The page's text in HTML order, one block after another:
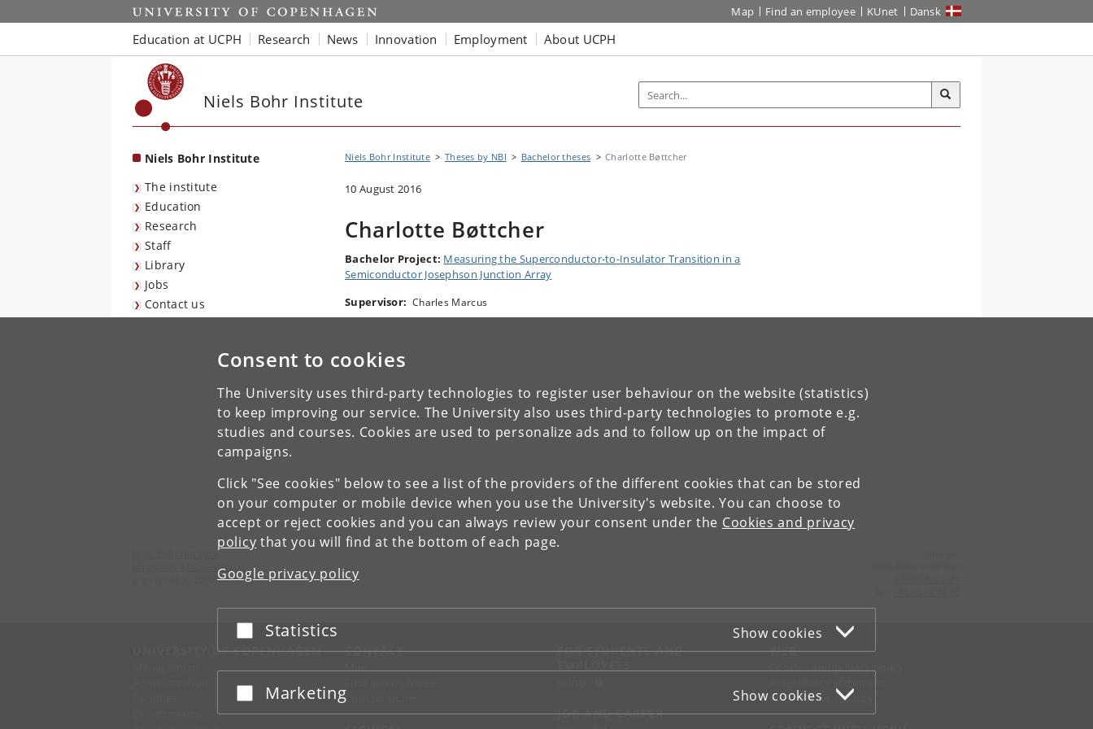
Consent to cookies
The University uses third-party technologies to register user behaviour on the website (statistics)
to keep improving our service. The University also uses third-party technologies to promote e.g.
studies and courses. Cookies are used to personalize ads and to follow up on the impact of
campaigns.
Click "See cookies" below to see a list of the providers of the different cookies that can be stored
on your computer or mobile device when you use the University's website. You can choose to
accept or reject cookies and you can always review your consent under the Cookies and privacy
policy that you will find at the bottom of each page.
Google privacy policy
Accept or reject
Statistics Show cookies
Accept or reject
Marketing Show cookies
Start Map Find an employee KUnet Dansk
Education at UCPH Research News Innovation Employment About UCPH
Niels Bohr Institute
Niels Bohr Institute
The institute
Education
Research
Staff
Library
Jobs
Contact us
Niels Bohr Institute Theses by NBI Bachelor theses Charlotte Bøttcher
10 August 2016
Charlotte Bøttcher
Bachelor Project: Measuring the Superconductor-to-Insulator Transition in a
Semiconductor Josephson Junction Array
Supervisor: Charles Marcus
University of Copenhagen
Jagtvej 155 A, 2200 Copenhagen N.
UNIVERSITY OF COPENHAGEN CONTACT
Map
Contact UCPH
FOR STUDENTS AND
JOB AND CAREER
WEB
Cookies and privacy policy
Information security